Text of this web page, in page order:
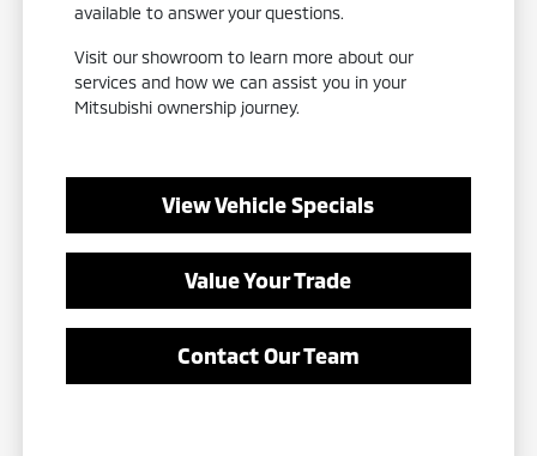
available to answer your questions.
Visit our showroom to learn more about our
services and how we can assist you in your
Mitsubishi ownership journey.
View Vehicle Specials
Value Your Trade
Contact Our Team